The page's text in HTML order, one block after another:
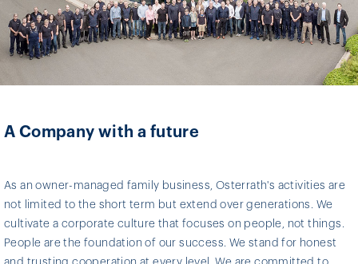
A Company with a future
As an owner-managed family business, Osterrath's activities are
not limited to the short term but extend over generations. We
cultivate a corporate culture that focuses on people, not things.
People are the foundation of our success. We stand for honest